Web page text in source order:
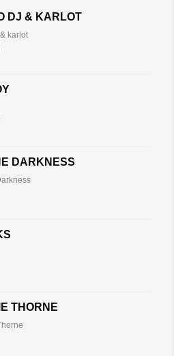
DJ & KARLOT
karlot
DARKNESS
THORNE